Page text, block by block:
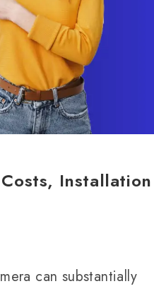
Installation
can substantially